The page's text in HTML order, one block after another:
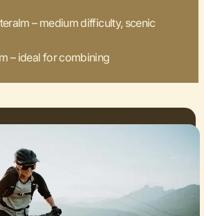
– medium difficulty, scenic
– ideal for combining